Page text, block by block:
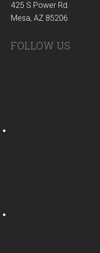
425 S Power Rd.
Mesa, AZ 85206
FOLLOW US